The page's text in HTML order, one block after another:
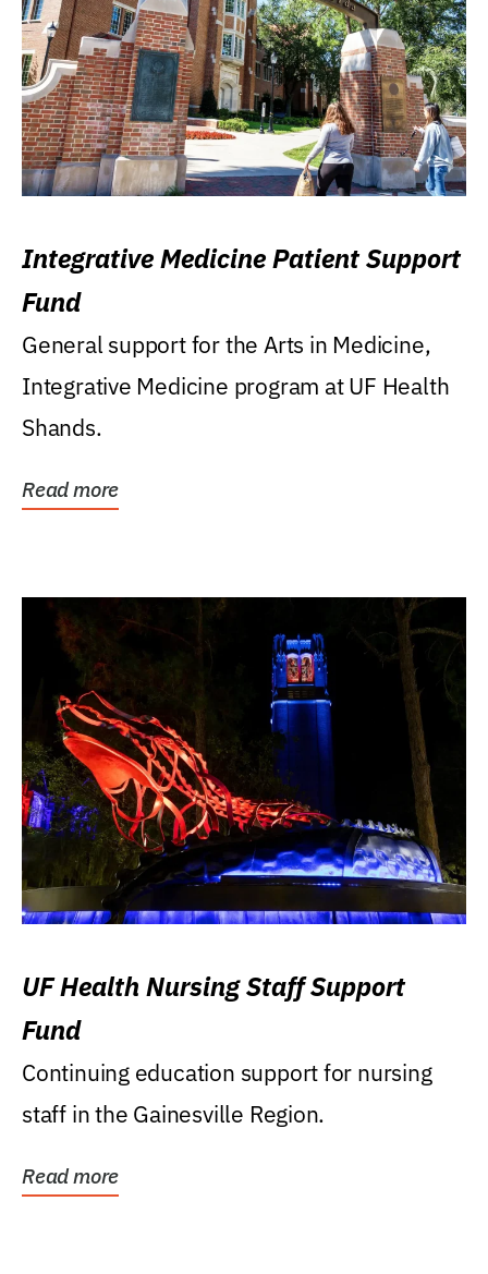
Integrative Medicine Patient Support
Fund
General support for the Arts in Medicine,
Integrative Medicine program at UF Health
Shands.
Read more
UF Health Nursing Staff Support
Fund
Continuing education support for nursing
staff in the Gainesville Region.
Read more